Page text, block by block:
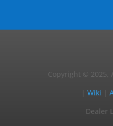
Copyright © 2025,
|Wiki |
Dealer